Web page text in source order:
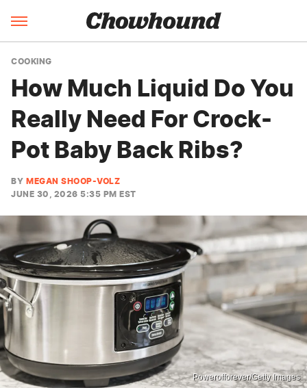
COOKING
How Much Liquid Do You
Really Need For Crock-
Pot Baby Back Ribs?
BY MEGAN SHOOP-VOLZ
JUNE 30, 2026 5:35 PM EST
Powerofforever/Getty Images